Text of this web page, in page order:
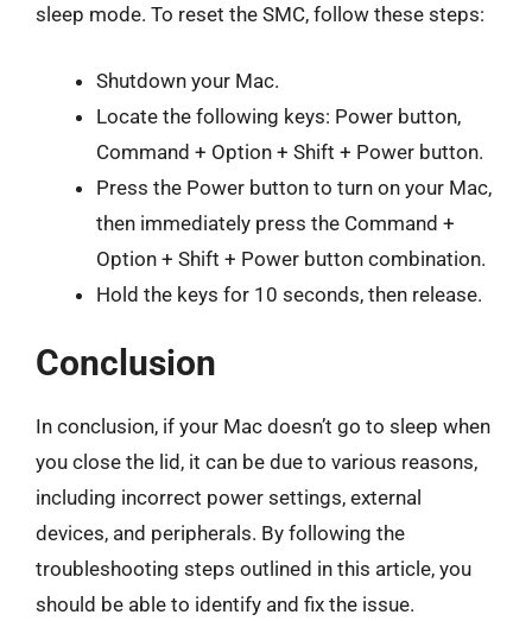
sleep mode. To reset the SMC, follow these steps:
Shutdown your Mac.
Locate the following keys: Power button,
Command + Option + Shift + Power button.
Press the Power button to turn on your Mac,
then immediately press the Command +
Option + Shift + Power button combination.
Hold the keys for 10 seconds, then release.
Conclusion
In conclusion, if your Mac doesn’t go to sleep when
you close the lid, it can be due to various reasons,
including incorrect power settings, external
devices, and peripherals. By following the
troubleshooting steps outlined in this article, you
should be able to identify and fix the issue.